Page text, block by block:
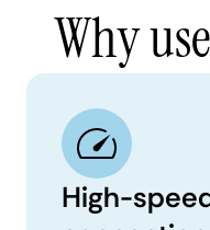
Why
High-